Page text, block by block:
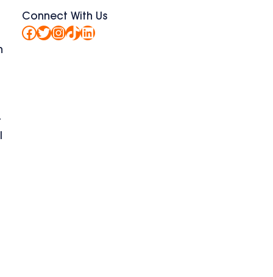
Connect With Us
Facebook
Twitter
Instagram
TikTok
LinkedIn